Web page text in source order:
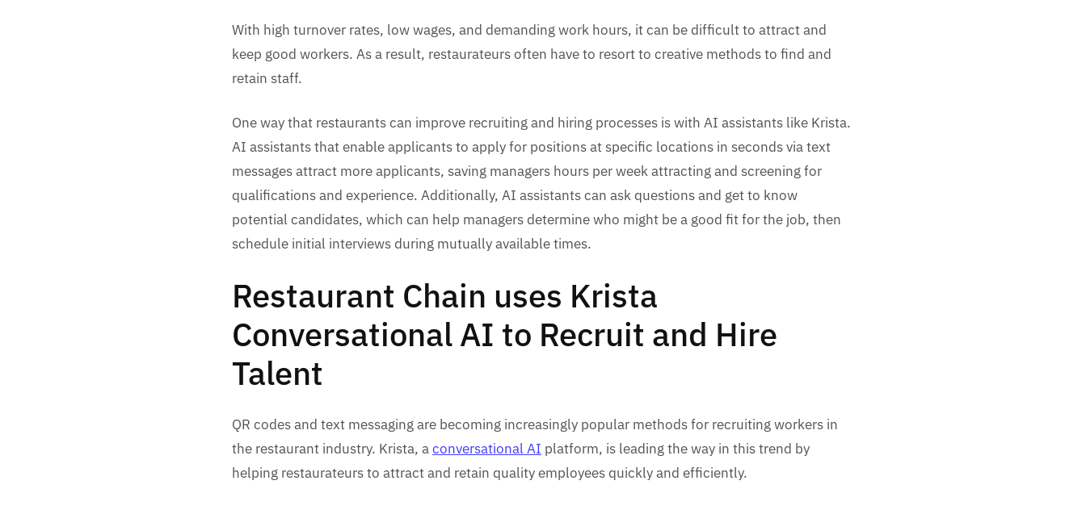
With high turnover rates, low wages, and demanding work hours, it can be difficult to attract and
keep good workers. As a result, restaurateurs often have to resort to creative methods to find and
retain staff.
One way that restaurants can improve recruiting and hiring processes is with AI assistants like Krista.
AI assistants that enable applicants to apply for positions at specific locations in seconds via text
messages attract more applicants, saving managers hours per week attracting and screening for
qualifications and experience. Additionally, AI assistants can ask questions and get to know
potential candidates, which can help managers determine who might be a good fit for the job, then
schedule initial interviews during mutually available times.
Restaurant Chain uses Krista
Conversational AI to Recruit and Hire
Talent
QR codes and text messaging are becoming increasingly popular methods for recruiting workers in
the restaurant industry. Krista, aconversational AI platform, is leading the way in this trend by
helping restaurateurs to attract and retain quality employees quickly and efficiently.